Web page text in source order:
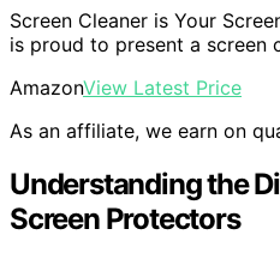
Screen Cleaner is Your
is proud to present a screen
AmazonView Latest Price
As an affiliate, we earn on
Understanding the
Screen Protectors